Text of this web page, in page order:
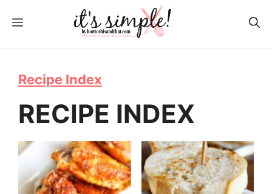
MENU
Recipe Index
RECIPE INDEX